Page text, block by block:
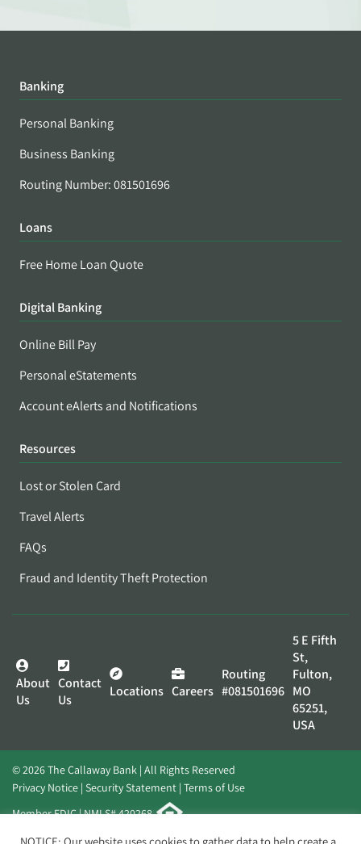
Banking
Personal Banking
Business Banking
Routing Number: 081501696
Loans
Free Home Loan Quote
Digital Banking
Online Bill Pay
Personal eStatements
Account eAlerts and Notifications
Resources
Lost or Stolen Card
Travel Alerts
FAQs
Fraud and Identity Theft Protection
About
Us
Contact
Us
Locations Careers
Routing
#081501696
5 E Fifth
St,
Fulton,
MO
65251,
USA
© 2026 The Callaway Bank | All Rights Reserved
Privacy Notice Security Statement Terms of Use
Member FDIC | NMLS# 420268
Website byElevato